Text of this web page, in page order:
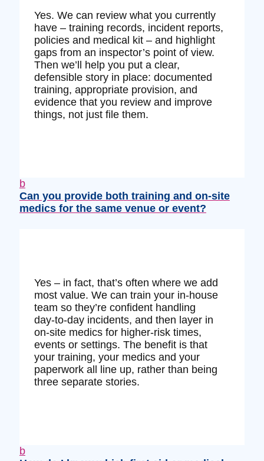
Yes. We can review what you currently
have – training records, incident reports,
policies and medical kit – and highlight
gaps from an inspector’s point of view.
Then we’ll help you put a clear,
defensible story in place: documented
training, appropriate provision, and
evidence that you review and improve
things, not just file them.
b
Can you provide both training and on‑site
medics for the same venue or event?
Yes – in fact, that’s often where we add
most value. We can train your in‑house
team so they’re confident handling
day‑to‑day incidents, and then layer in
on‑site medics for higher‑risk times,
events or settings. The benefit is that
your training, your medics and your
paperwork all line up, rather than being
three separate stories.
b